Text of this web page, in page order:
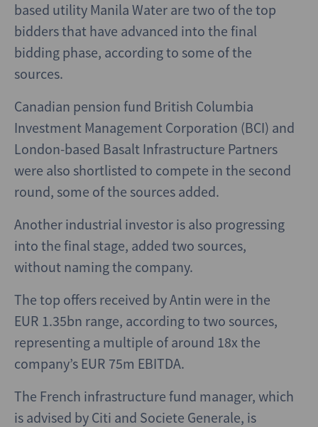
based utility Manila Water are two of the top
bidders that have advanced into the final
bidding phase, according to some of the
sources.
Canadian pension fund British Columbia
Investment Management Corporation (BCI) and
London-based Basalt Infrastructure Partners
were also shortlisted to compete in the second
round, some of the sources added.
Another industrial investor is also progressing
into the final stage, added two sources,
without naming the company.
The top offers received by Antin were in the
EUR 1.35bn range, according to two sources,
representing a multiple of around 18x the
company’s EUR 75m EBITDA.
The French infrastructure fund manager, which
is advised by Citi and Societe Generale, is